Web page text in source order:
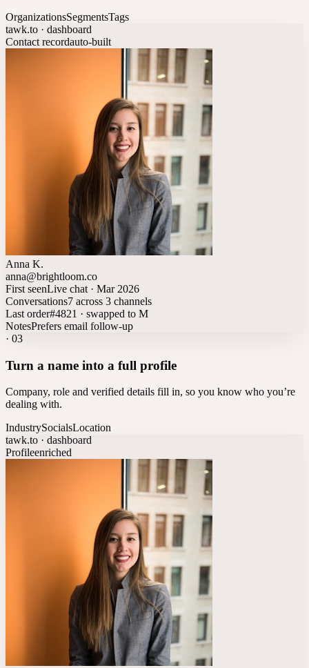
OrganizationsSegmentsTags
tawk.to · dashboard
Contact recordauto-built
Anna K.
anna@brightloom.co
First seenLive chat · Mar 2026
Conversations7 across 3 channels
Last order#4821 · swapped to M
NotesPrefers email follow-up
· 03
Turn a name into a full profile
Company, role and verified details fill in, so you know who you’re
dealing with.
IndustrySocialsLocation
tawk.to · dashboard
Profileenriched